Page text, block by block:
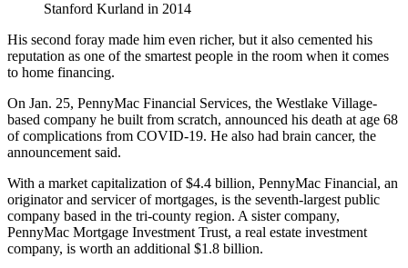
Stanford Kurland in 2014
His second foray made him even richer, but it also cemented his
reputation as one of the smartest people in the room when it comes
to home financing.
On Jan. 25, PennyMac Financial Services, the Westlake Village-
based company he built from scratch, announced his death at age 68
of complications from COVID-19. He also had brain cancer, the
announcement said.
With a market capitalization of $4.4 billion, PennyMac Financial, an
originator and servicer of mortgages, is the seventh-largest public
company based in the tri-county region. A sister company,
PennyMac Mortgage Investment Trust, a real estate investment
company, is worth an additional $1.8 billion.